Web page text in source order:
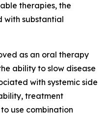
therapies, the
with substantial
as an oral therapy
ability to slow disease
with systemic side
treatment
use combination